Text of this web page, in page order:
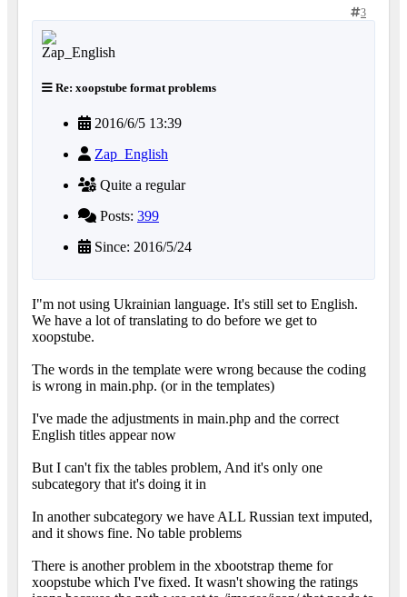
3
Re: xoopstube format problems
2016/6/5 13:39
Zap_English
Quite a regular
Posts: 399
Since: 2016/5/24
I"m not using Ukrainian language. It's still set to English.
We have a lot of translating to do before we get to
xoopstube.
The words in the template were wrong because the coding
is wrong in main.php. (or in the templates)
I've made the adjustments in main.php and the correct
English titles appear now
But I can't fix the tables problem, And it's only one
subcategory that it's doing it in
In another subcategory we have ALL Russian text imputed,
and it shows fine. No table problems
There is another problem in the xbootstrap theme for
xoopstube which I've fixed. It wasn't showing the ratings